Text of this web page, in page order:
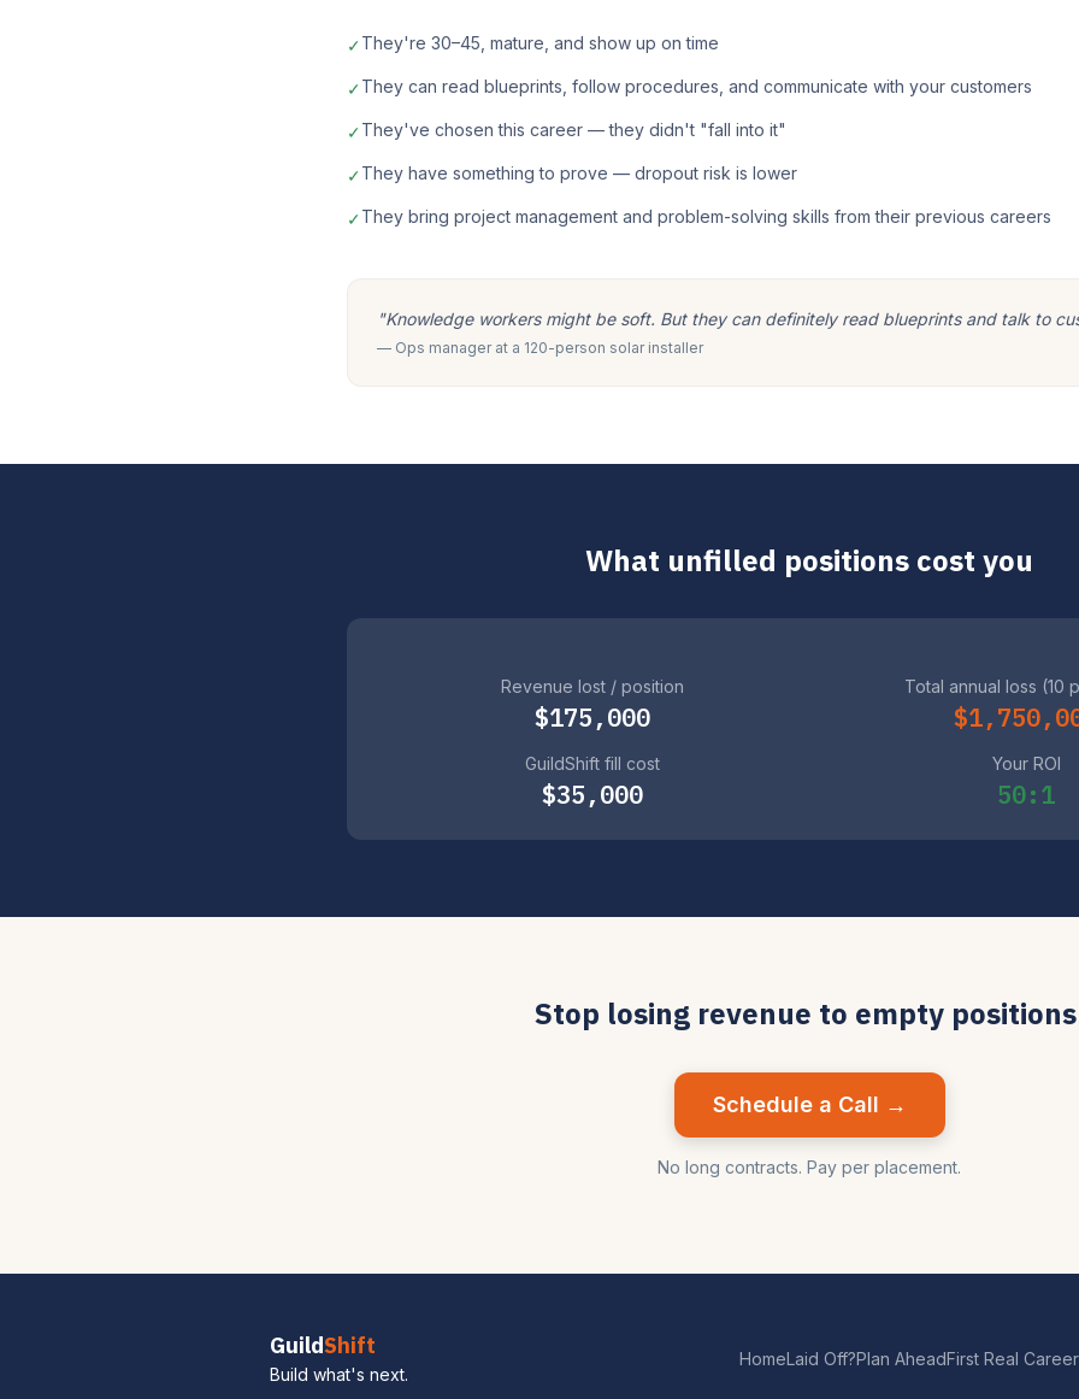
✓They're 30–45, mature, and show up on time
✓They can read blueprints, follow procedures, and communicate with your customers
✓They've chosen this career — they didn't "fall into it"
✓They have something to prove — dropout risk is lower
✓They bring project management and problem-solving skills from their previous careers
"Knowledge workers might be soft. But they can definitely read blueprints and talk to
— Ops manager at a 120-person solar installer
What unfilled positions cost you
Revenue lost / position
$175,000
Total annual loss (10
GuildShift fill cost
$35,000
Your ROI
50:1
Stop losing revenue to empty
Schedule a Call →
No long contracts. Pay per placement.
GuildShift
Build what's next.
HomeLaid Off?Plan AheadFirst Real Career